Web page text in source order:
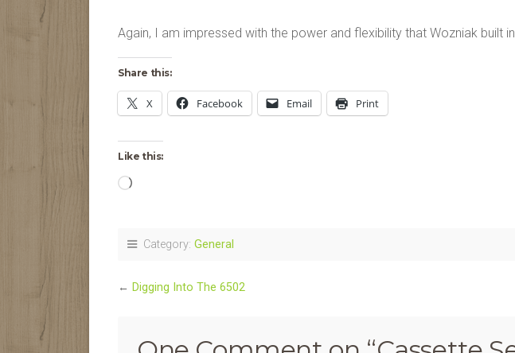
Again, I am impressed with the power and flexibility that Wozniak built
Share this:
X Facebook Email Print
Like this:
Loading…
Category: General
← Digging Into The 6502